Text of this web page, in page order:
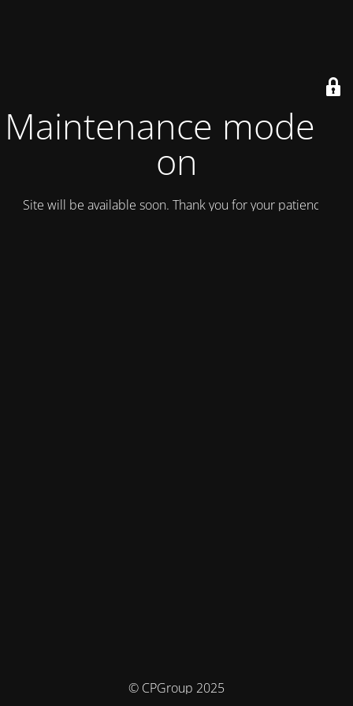
Maintenance mode is
on
Site will be available soon. Thank you for your patience!
© CPGroup 2025